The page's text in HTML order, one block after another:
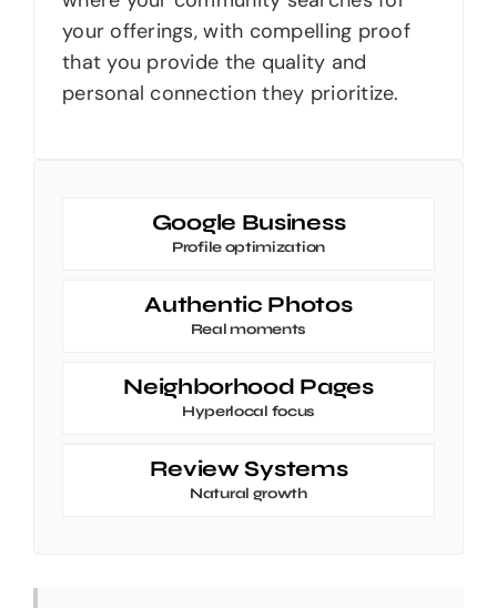
your offerings, with compelling proof
that you provide the quality and
personal connection they prioritize.
Google Business
Profile optimization
Authentic Photos
Real moments
Neighborhood Pages
Hyperlocal focus
Review Systems
Natural growth